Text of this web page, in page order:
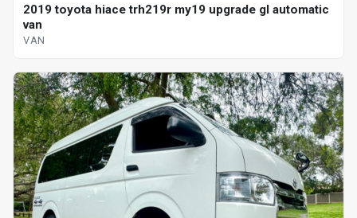
2019 toyota hiace trh219r my19 upgrade gl automatic
van
VAN